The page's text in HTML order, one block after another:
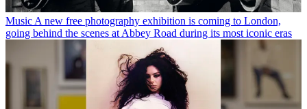
Music A new free photography exhibition is coming to London,
going behind the scenes at Abbey Road during its most iconic eras